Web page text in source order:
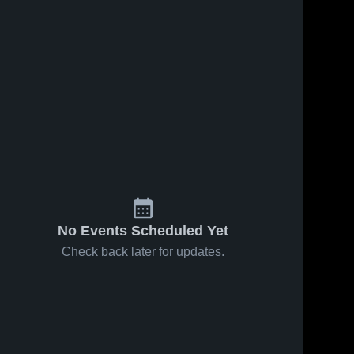
No Events Scheduled Yet
Check back later for updates.